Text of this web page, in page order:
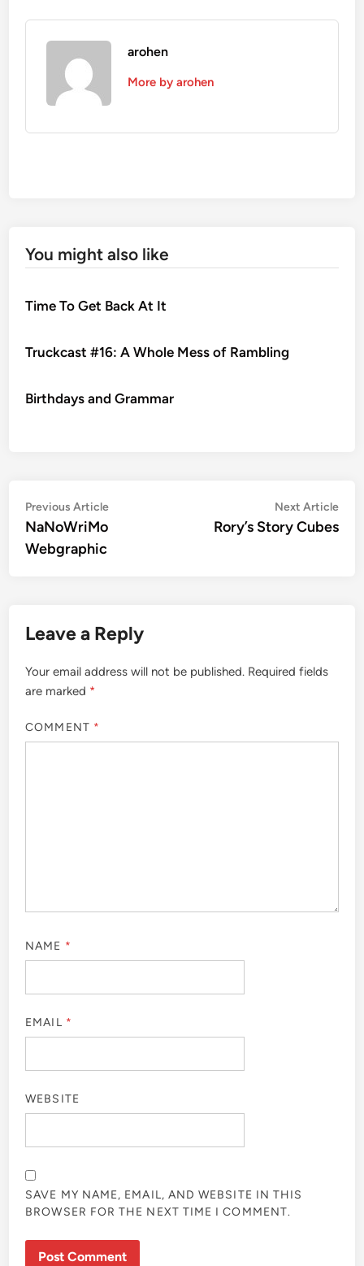
arohen
More by arohen
You might also like
Time To Get Back At It
Truckcast #16: A Whole Mess of Rambling
Birthdays and Grammar
Post
navigation
Previous ArticlePrevious
NaNoWriMo
Webgraphic
Next Article
Rory’s Story Cubes
Leave a Reply
Your email address will not be published. Required fields
are marked *
COMMENT *
NAME *
EMAIL *
WEBSITE
SAVE MY NAME, EMAIL, AND WEBSITE IN THIS
BROWSER FOR THE NEXT TIME I COMMENT.